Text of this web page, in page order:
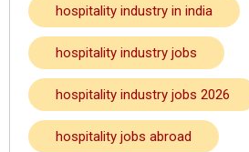
hospitality industry in india
hospitality industry jobs
hospitality industry jobs 2026
hospitality jobs abroad